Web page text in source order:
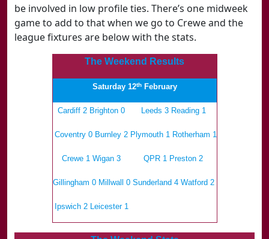
be involved in low profile ties. There’s one midweek
game to add to that when we go to Crewe and the
league fixtures are below with the stats.
The Weekend Results
Saturday 12thFebruary
Cardiff 2 Brighton 0 Leeds 3 Reading 1
Coventry 0 Burnley 2 Plymouth 1 Rotherham 1
Crewe 1 Wigan 3 QPR 1 Preston 2
Gillingham 0 Millwall 0 Sunderland 4 Watford 2
Ipswich 2 Leicester 1